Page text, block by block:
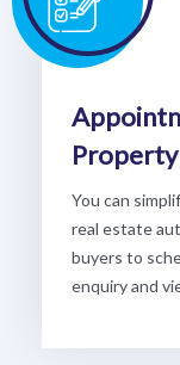
You can
real estate
buyers to
enquiry and